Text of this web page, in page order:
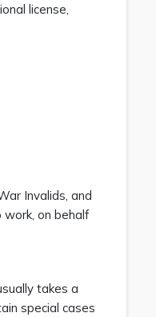
license,
Invalids, and
on behalf
takes a
special cases